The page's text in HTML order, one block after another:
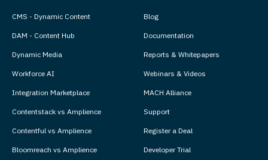
CMS - Dynamic Content
DAM - Content Hub
Dynamic Media
Workforce AI
Integration Marketplace
Contentstack vs Amplience
Contentful vs Amplience
Bloomreach vs Amplience
Blog
Documentation
Reports & Whitepapers
Webinars & Videos
MACH Alliance
Support
Register a Deal
Developer Trial